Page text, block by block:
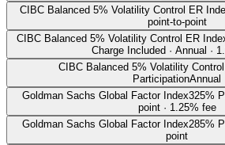
CIBC Balanced 5% Volatility Control ER
point-to-point
CIBC Balanced 5% Volatility Control ER
Charge Included · Annual ·
CIBC Balanced 5% Volatility
ParticipationAnnual
Goldman Sachs Global Factor Index325%
point · 1.25% fee
Goldman Sachs Global Factor Index285%
point